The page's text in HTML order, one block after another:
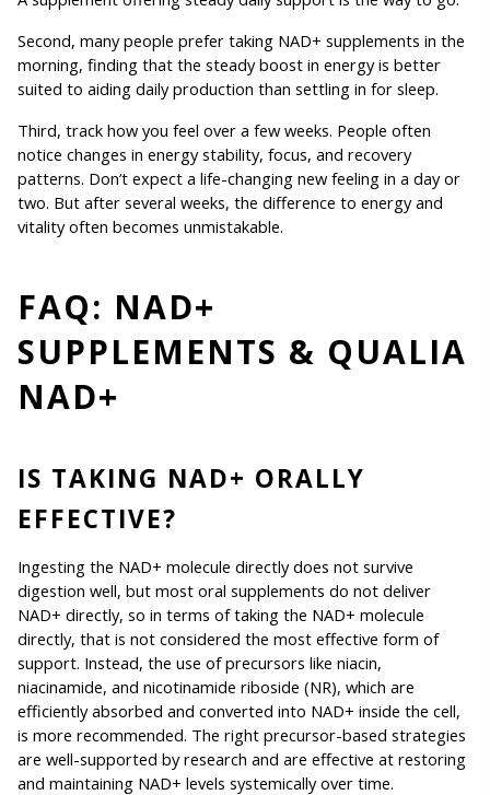
Second, many people prefer taking NAD+ supplements in the
morning, finding that the steady boost in energy is better
suited to aiding daily production than settling in for sleep.
Third, track how you feel over a few weeks. People often
notice changes in energy stability, focus, and recovery
patterns. Don’t expect a life-changing new feeling in a day or
two. But after several weeks, the difference to energy and
vitality often becomes unmistakable.
FAQ: NAD+
SUPPLEMENTS & QUALIA
NAD+
IS TAKING NAD+ ORALLY
EFFECTIVE?
Ingesting the NAD+ molecule directly does not survive
digestion well, but most oral supplements do not deliver
NAD+ directly, so in terms of taking the NAD+ molecule
directly, that is not considered the most effective form of
support. Instead, the use of precursors like niacin,
niacinamide, and nicotinamide riboside (NR), which are
efficiently absorbed and converted into NAD+ inside the cell,
is more recommended. The right precursor-based strategies
are well-supported by research and are effective at restoring
and maintaining NAD+ levels systemically over time.